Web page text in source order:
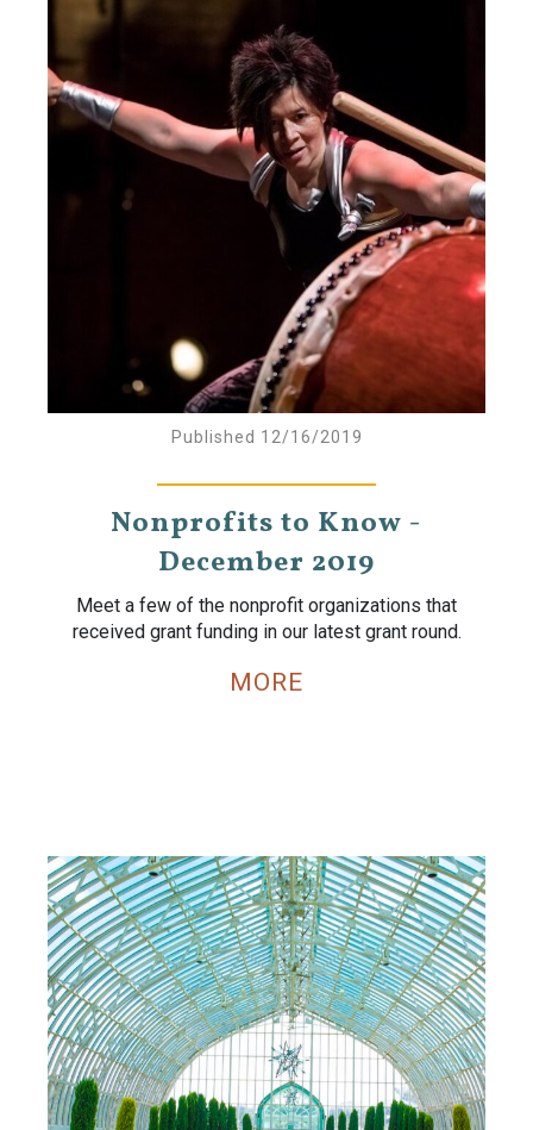
Published 12/16/2019
Nonprofits to Know -
December 2019
Meet a few of the nonprofit organizations that
received grant funding in our latest grant round.
MORE